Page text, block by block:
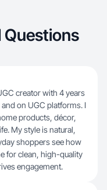
Questions
creator with 4 years
on UGC platforms. I
products, décor,
My style is natural,
shoppers see how
for clean, high-quality
engagement.